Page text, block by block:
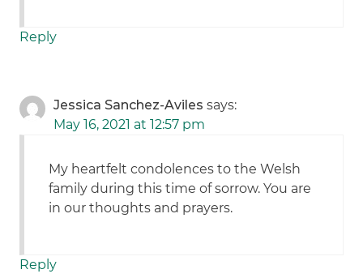
Reply
Jessica Sanchez-Aviles says:
May 16, 2021 at 12:57 pm
My heartfelt condolences to the Welsh
family during this time of sorrow. You are
in our thoughts and prayers.
Reply